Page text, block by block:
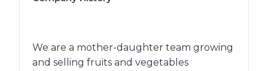
We are a mother-daughter team growing
and selling fruits and vegetables